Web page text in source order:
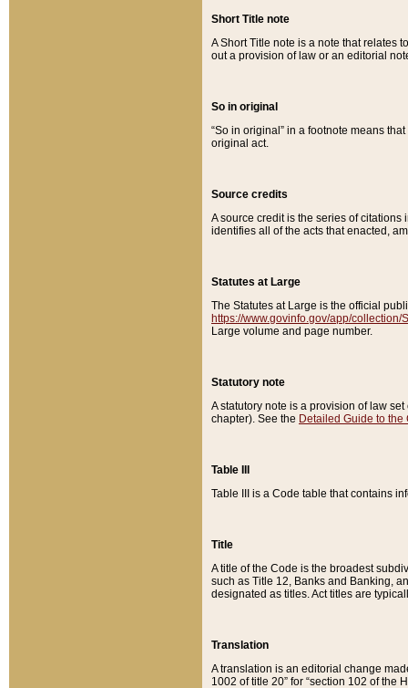
Short Title note
A Short Title note is a note that relates
out a provision of law or an editorial
So in original
“So in original” in a footnote means
original act.
Source credits
A source credit is the series of
identifies all of the acts that enacted,
Statutes at Large
The Statutes at Large is the official
https://www.govinfo.gov/app/collection/
Large volume and page number.
Statutory note
A statutory note is a provision of law
chapter). See the Detailed Guide to the
Table III
Table III is a Code table that contains
Title
A title of the Code is the broadest
such as Title 12, Banks and Banking,
designated as titles. Act titles are
Translation
A translation is an editorial change
1002 of title 20” for “section 102 of the